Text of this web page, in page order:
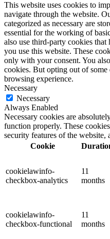
This website uses cookies to
navigate through the website.
categorized as necessary are
essential for the working of
also use third-party cookies
you use this website. These
only with your consent. You
cookies. But opting out of
browsing experience.
Necessary
Necessary
Always Enabled
Necessary cookies are
function properly. These
security features of the website,
Cookie
cookielawinfo-
checkbox-analytics
11
months
cookielawinfo-
checkbox-functional
11
months